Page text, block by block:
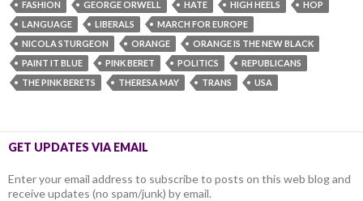
FASHION
GEORGE ORWELL HATE HIGH HEELS
HOP
LANGUAGE
LIBERALS
MARCH FOR EUROPE
NICOLA STURGEON
ORANGE
ORANGE IS THE NEW BLACK
PAINT IT BLUE
PINK BERET POLITICS
REPUBLICANS
THE PINK BERETS
THERESA MAY TRANS USA
GET UPDATES VIA EMAIL
Enter your email address to subscribe to posts on this web blog and
receive updates (no spam/junk) by email.